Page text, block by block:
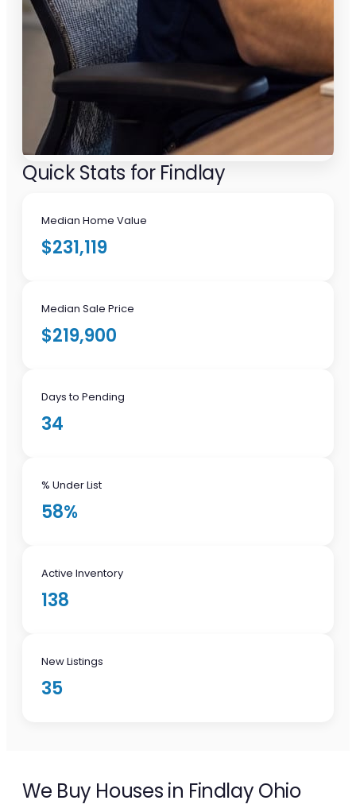
Quick Stats for Findlay
Median Home Value
$231,119
Median Sale Price
$219,900
Days to Pending
34
% Under List
58%
Active Inventory
138
New Listings
35
We Buy Houses in Findlay Ohio